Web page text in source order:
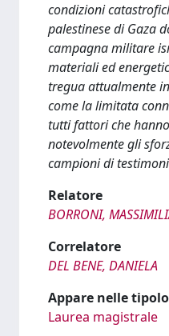
condizioni
palestinese di Gaza
campagna militare
materiali ed
tregua attualmente
come la limitata
tutti fattori che
notevolmente gli
campioni di
Relatore
BORRONI,
Correlatore
DEL BENE, DANIELA
Appare nelle
Laurea magistrale